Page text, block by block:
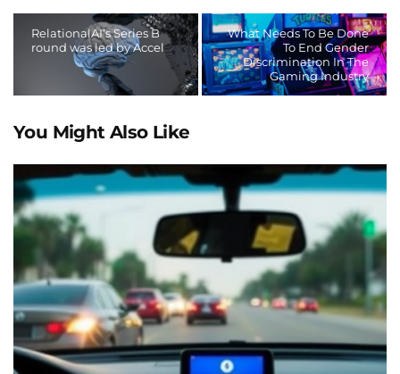
RelationalAI’s Series B
round was led by Accel
What Needs To Be Done
To End Gender
Discrimination In The
Gaming Industry
You Might Also Like